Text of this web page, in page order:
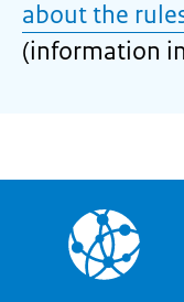
about the
(information